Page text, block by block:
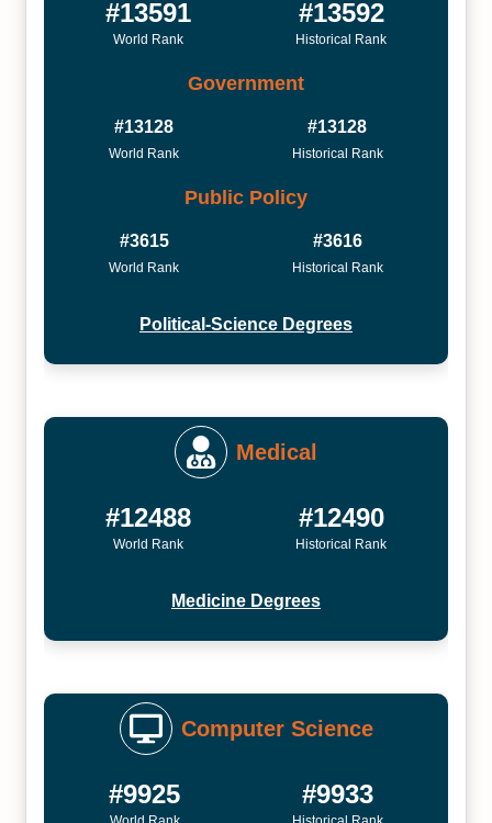
#13591
World Rank
#13592
Historical Rank
Government
#13128
World Rank
#13128
Historical Rank
Public Policy
#3615
World Rank
#3616
Historical Rank
Political-Science Degrees
Medical
#12488
World Rank
#12490
Historical Rank
Medicine Degrees
Computer Science
#9925 #9933